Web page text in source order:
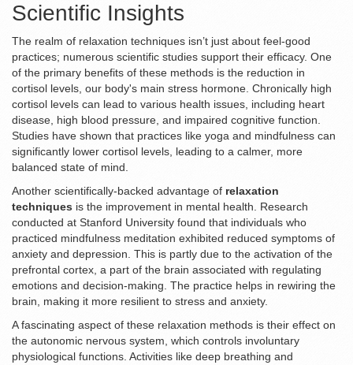
Scientific Insights
The realm of relaxation techniques isn’t just about feel-good
practices; numerous scientific studies support their efficacy. One
of the primary benefits of these methods is the reduction in
cortisol levels, our body's main stress hormone. Chronically high
cortisol levels can lead to various health issues, including heart
disease, high blood pressure, and impaired cognitive function.
Studies have shown that practices like yoga and mindfulness can
significantly lower cortisol levels, leading to a calmer, more
balanced state of mind.
Another scientifically-backed advantage of relaxation
techniques is the improvement in mental health. Research
conducted at Stanford University found that individuals who
practiced mindfulness meditation exhibited reduced symptoms of
anxiety and depression. This is partly due to the activation of the
prefrontal cortex, a part of the brain associated with regulating
emotions and decision-making. The practice helps in rewiring the
brain, making it more resilient to stress and anxiety.
A fascinating aspect of these relaxation methods is their effect on
the autonomic nervous system, which controls involuntary
physiological functions. Activities like deep breathing and